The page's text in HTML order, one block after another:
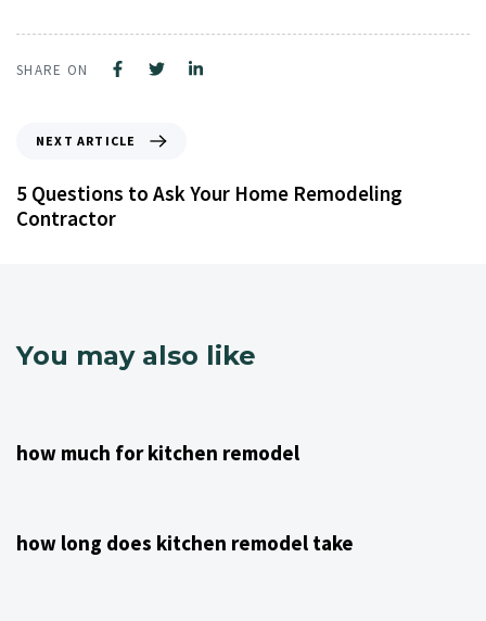
SHARE ON
NEXT ARTICLE
5 Questions to Ask Your Home Remodeling
Contractor
You may also like
how much for kitchen remodel
how long does kitchen remodel take